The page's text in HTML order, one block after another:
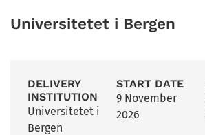
Universitetet i Bergen
DELIVERY
INSTITUTION
Universitetet i
Bergen
START DATE
9 November
2026